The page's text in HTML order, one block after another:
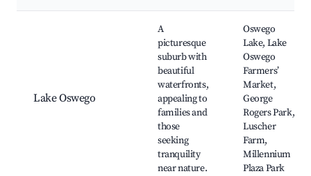
Lake Oswego
A
picturesque
suburb with
beautiful
waterfronts,
appealing to
families and
those
seeking
tranquility
near nature.
Oswego
Lake, Lake
Oswego
Farmers’
Market,
George
Rogers Park,
Luscher
Farm,
Millennium
Plaza Park